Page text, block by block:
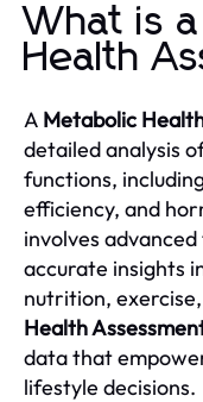
What is
Health
A Metabolic
detailed analysis
functions,
efficiency, and
involves
accurate insights
nutrition,
Health
data that
lifestyle decisions.